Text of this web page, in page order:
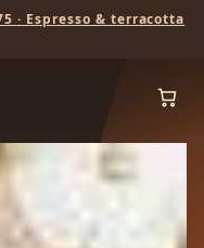
· Espresso & terracotta